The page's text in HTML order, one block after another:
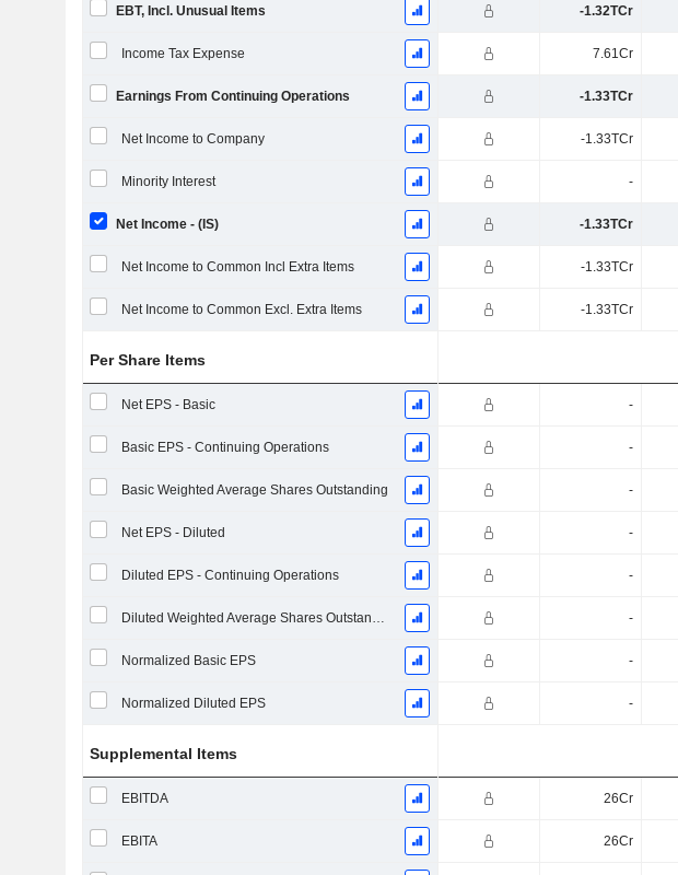
EBT, Incl. Unusual Items -1.32TCr
Income Tax Expense 7.61Cr
Earnings From Continuing Operations -1.33TCr
Net Income to Company -1.33TCr
Minority Interest -
Net Income - (IS) -1.33TCr
Net Income to Common Incl Extra Items -1.33TCr
Net Income to Common Excl. Extra Items -1.33TCr
Per Share Items
Net EPS - Basic -
Basic EPS - Continuing Operations -
Basic Weighted Average Shares Outstanding -
Net EPS - Diluted -
Diluted EPS - Continuing Operations -
Diluted Weighted Average Shares Outstanding -
Normalized Basic EPS -
Normalized Diluted EPS -
Supplemental Items
EBITDA 26Cr
EBITA 26Cr